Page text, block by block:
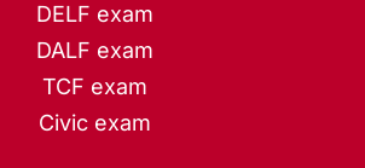
DELF exam
DALF exam
TCF exam
Civic exam